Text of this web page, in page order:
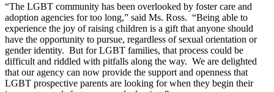
“The LGBT community has been overlooked by foster care and
adoption agencies for too long,” said Ms. Ross. “Being able to
experience the joy of raising children is a gift that anyone should
have the opportunity to pursue, regardless of sexual orientation or
gender identity. But for LGBT families, that process could be
difficult and riddled with pitfalls along the way. We are delighted
that our agency can now provide the support and openness that
LGBT prospective parents are looking for when they begin their